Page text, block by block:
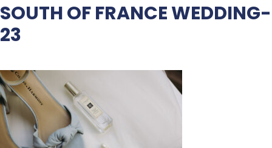
SOUTH OF FRANCE WEDDING-
23